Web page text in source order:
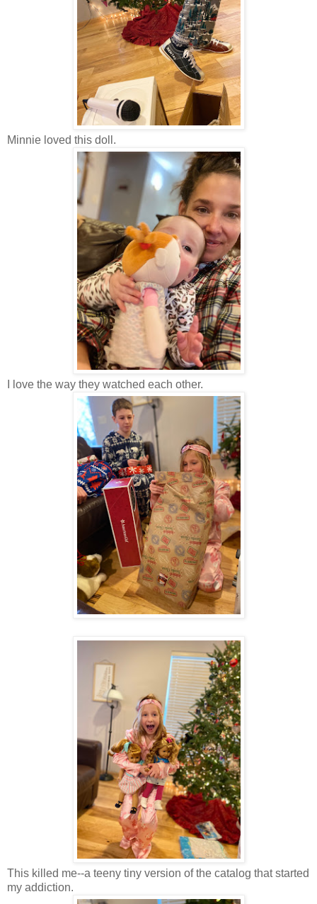
Minnie loved this doll.
I love the way they watched each other.
This killed me--a teeny tiny version of the catalog that started
my addiction.